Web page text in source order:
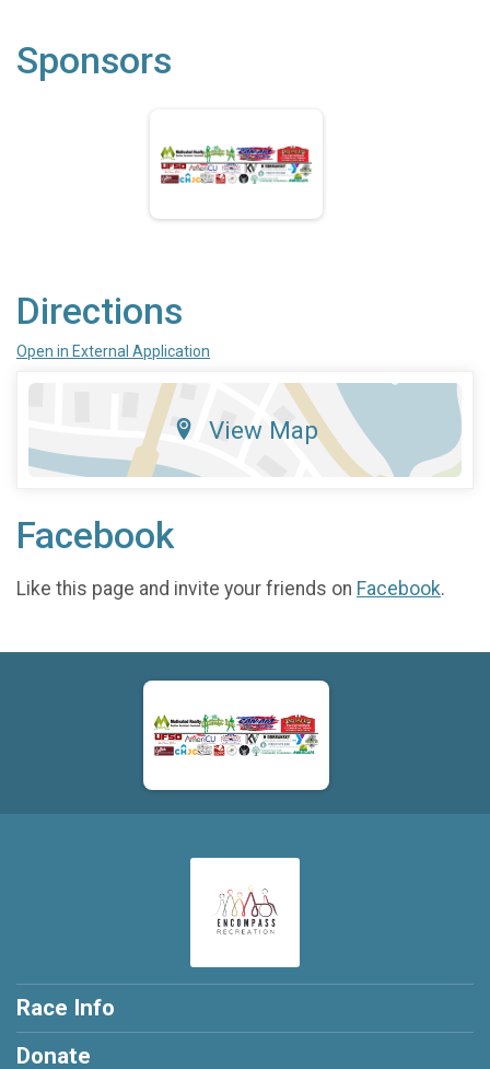
Sponsors
Directions
Open in External Application
View Map
Facebook
Like this page and invite your friends on Facebook.
Race Info
Donate